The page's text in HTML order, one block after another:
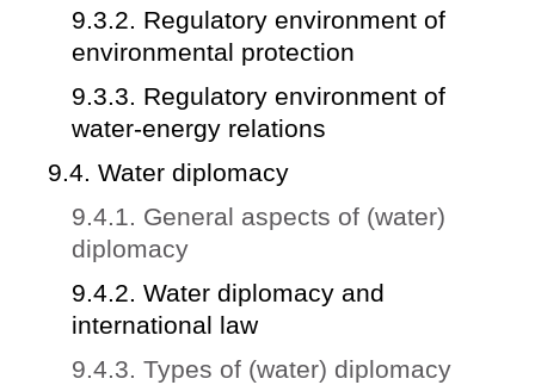
9.3.2. Regulatory environment of
environmental protection
9.3.3. Regulatory environment of
water-energy relations
9.4. Water diplomacy
9.4.1. General aspects of (water)
diplomacy
9.4.2. Water diplomacy and
international law
9.4.3. Types of (water) diplomacy